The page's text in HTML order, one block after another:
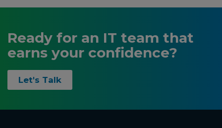
Ready for an IT team that
earns your confidence?
Let's Talk